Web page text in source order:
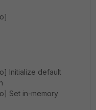
Initialize default
Set in-memory